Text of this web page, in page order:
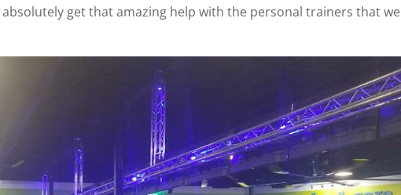
get that amazing help with the personal trainers that we